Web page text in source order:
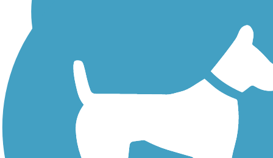
Walking Trails